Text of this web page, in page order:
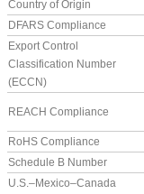
Country of Origin
DFARS Compliance
Export Control
Classification Number
(ECCN)
REACH Compliance
RoHS Compliance
Schedule B Number
U.S.–Mexico–Canada